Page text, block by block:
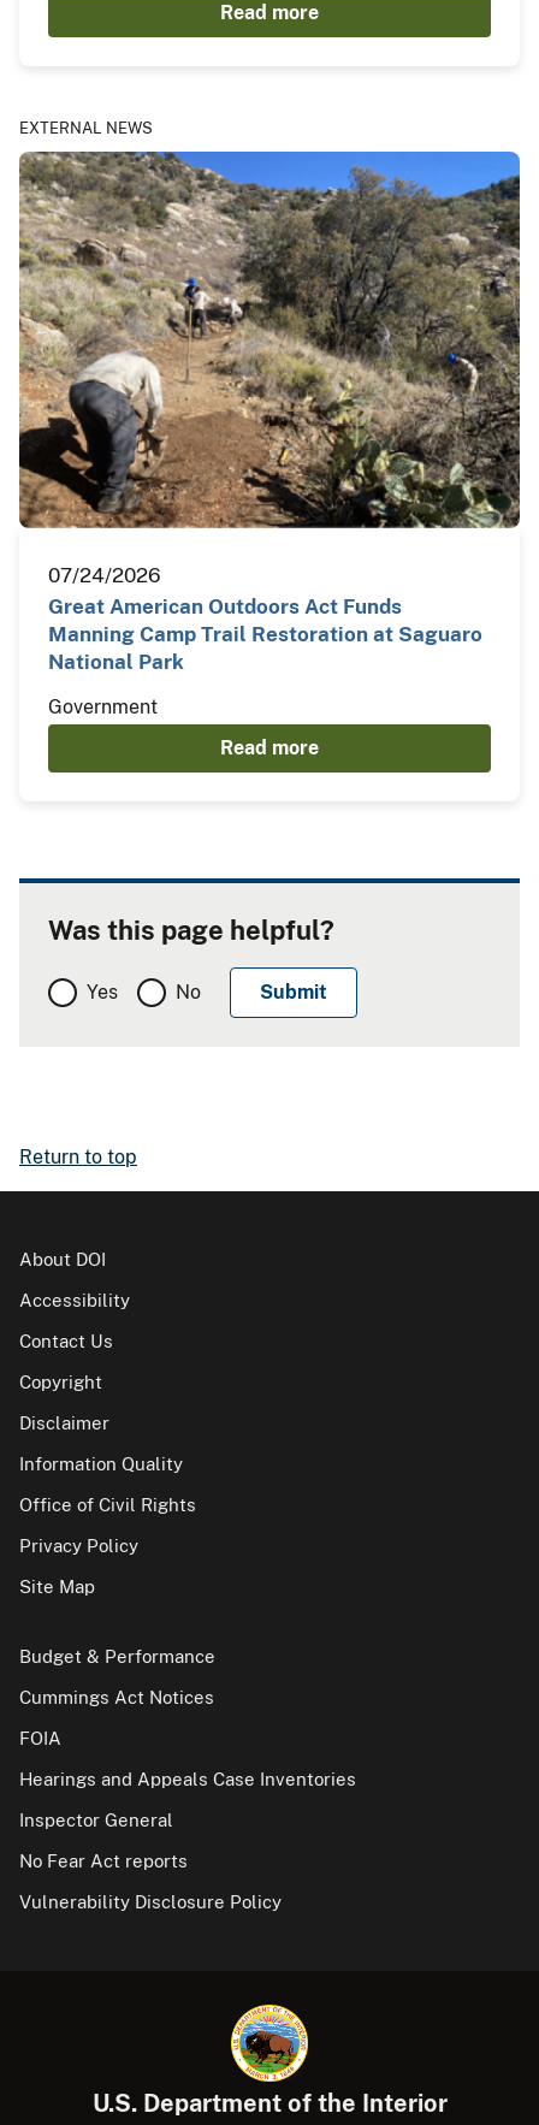
Read more
EXTERNAL NEWS
07/24/2026
Great American Outdoors Act Funds
Manning Camp Trail Restoration at Saguaro
National Park
Government
Read more
Was this page helpful?
Yes No
Return to top
About DOI
Accessibility
Contact Us
Copyright
Disclaimer
Information Quality
Office of Civil Rights
Privacy Policy
Site Map
Budget & Performance
Cummings Act Notices
FOIA
Hearings and Appeals Case Inventories
Inspector General
No Fear Act reports
Vulnerability Disclosure Policy
U.S. Department of the Interior